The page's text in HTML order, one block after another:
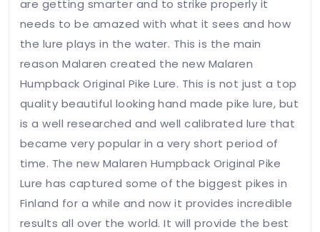
are getting smarter and to strike properly it
needs to be amazed with what it sees and how
the lure plays in the water. This is the main
reason Malaren created the new Malaren
Humpback Original Pike Lure. This is not just a top
quality beautiful looking hand made pike lure, but
is a well researched and well calibrated lure that
became very popular in a very short period of
time. The new Malaren Humpback Original Pike
Lure has captured some of the biggest pikes in
Finland for a while and now it provides incredible
results all over the world. It will provide the best
Your
rating
review*
Name*